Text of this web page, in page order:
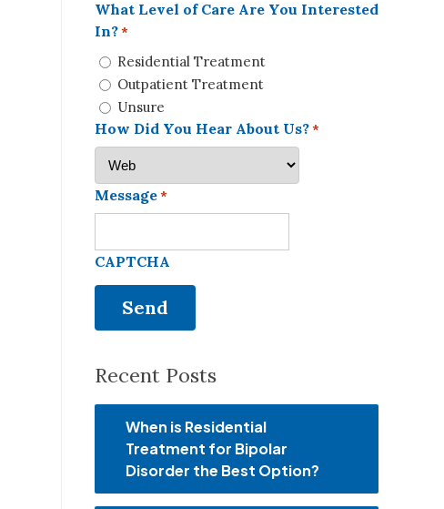
What Level of Care Are You Interested
In?*
Residential Treatment
Outpatient Treatment
Unsure
How Did You Hear About Us?*
Message*
CAPTCHA
Recent Posts
When is Residential
Treatment for Bipolar
Disorder the Best Option?